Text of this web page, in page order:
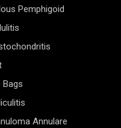
Pemphigoid
Bags
Annulare